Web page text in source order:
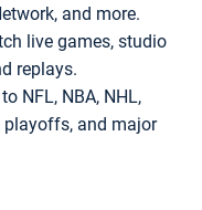
and more.
live games, studio
replays.
NFL, NBA, NHL,
playoffs, and major